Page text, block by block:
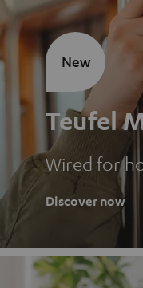
Teufel
Wired for
Discover now
New